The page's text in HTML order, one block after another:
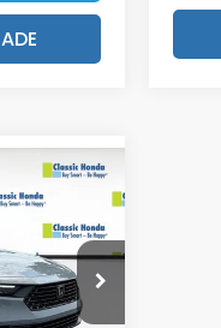
$32,570
$159
$999
$400